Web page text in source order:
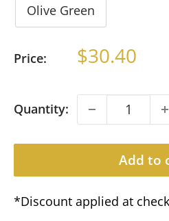
Olive Green
Price: Sale
$30.40
Quantity:
Add to
*Discount applied at